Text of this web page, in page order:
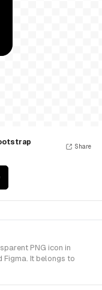
Share
PNG icon in
Figma. It belongs to